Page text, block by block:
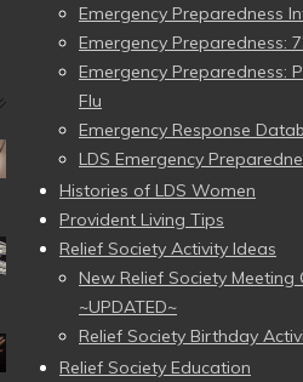
Emergency Preparedness
Emergency Preparedness:
Emergency Preparedness:
Flu
Emergency Response
LDS Emergency
Histories of LDS Women
Provident Living Tips
Relief Society Activity Ideas
New Relief Society Meeting
~UPDATED~
Relief Society Birthday
Relief Society Education